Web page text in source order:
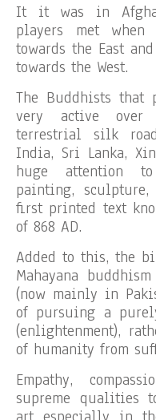
It it was in
players met when
towards the East
towards the West.
The Buddhists that
very active
terrestrial silk
India, Sri Lanka,
huge attention to
painting,
first printed text
of 868 AD.
Added to this, the
Mahayana
(now mainly in
of pursuing a
(enlightenment),
of humanity from
Empathy,
supreme qualities